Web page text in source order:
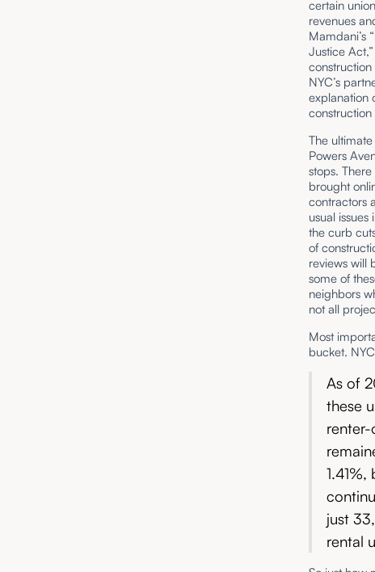
certain
revenues
Mamdani’s
Justice
construction
NYC’s
explanation
The
Powers
stops.
brought
contractors
usual
the curb
of
reviews will
some of
neighbors
not all
Most
bucket.
As of
these
just
rental